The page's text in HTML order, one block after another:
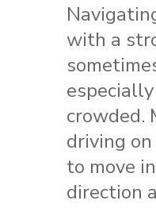
with a
crowded.
driving
to move
direction